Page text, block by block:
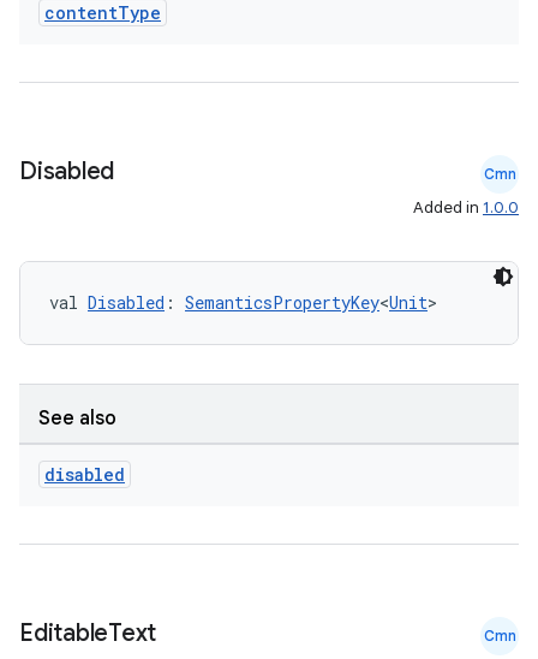
contentType
Disabled Cmn
Added in 1.0.0
val Disabled : SemanticsPropertyKey<Unit>
See also
disabled
EditableText Cmn